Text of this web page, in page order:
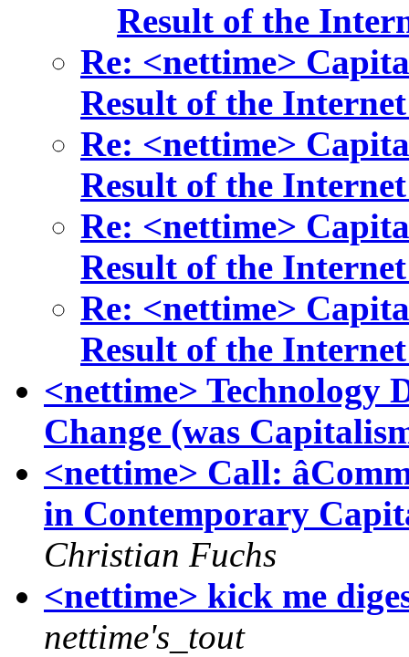
Result of the
Re: <nettime>
Result of the
Re: <nettime>
Result of the
Re: <nettime>
Result of the
Re: <nettime>
Result of the
<nettime> Technology
Change (was
<nettime> Call:
in Contemporary
Christian Fuchs
<nettime> kick me
nettime's_tout